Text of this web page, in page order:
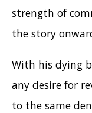
strength of
the story
With his dying
any desire for
to the same